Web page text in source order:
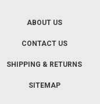
ABOUT US
CONTACT US
SHIPPING & RETURNS
SITEMAP